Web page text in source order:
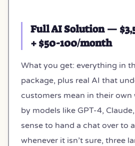
Full AI Solution —
+ $50-100/month
What you get: everything in
package, plus real AI that
customers mean in their own
by models like GPT-4,
sense to hand a chat over to
whenever it isn’t sure, three